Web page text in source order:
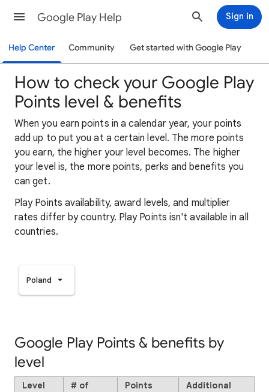
Google Play Help Sign in
Help Center Community Get started with Google Play
How to check your Google Play
Points level & benefits
When you earn points in a calendar year, your points
add up to put you at a certain level. The more points
you earn, the higher your level becomes. The higher
your level is, the more points, perks and benefits you
can get.
Play Points availability, award levels, and multiplier
rates differ by country. Play Points isn't available in all
countries.
Poland
Google Play Points & benefits by
level
Level
# of
Points
Additional